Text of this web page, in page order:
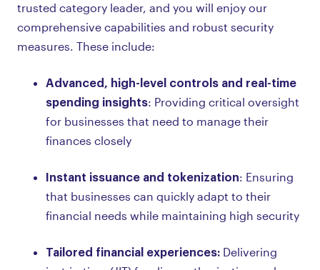
trusted category leader, and you will enjoy our
comprehensive capabilities and robust security
measures. These include:
Advanced, high-level controls and real-time
spending insights: Providing critical oversight
for businesses that need to manage their
finances closely
Instant issuance and tokenization: Ensuring
that businesses can quickly adapt to their
financial needs while maintaining high security
Tailored financial experiences: Delivering